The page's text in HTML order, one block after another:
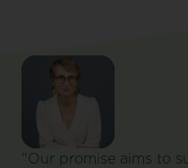
"Our promise aims to